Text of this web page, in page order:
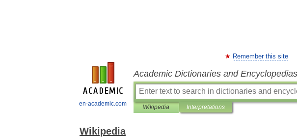
en-academic.com
Remember this site
Academic Dictionaries and Encyclopedias
Wikipedia Interpretations
Wikipedia